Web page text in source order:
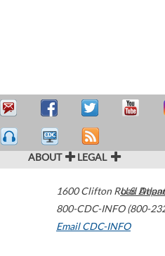
ABOUT LEGAL
1600 Clifton Road
800-CDC-INFO (800-
Email CDC-INFO
U.S.